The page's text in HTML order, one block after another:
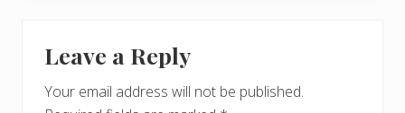
Leave a Reply
Your email address will not be published.